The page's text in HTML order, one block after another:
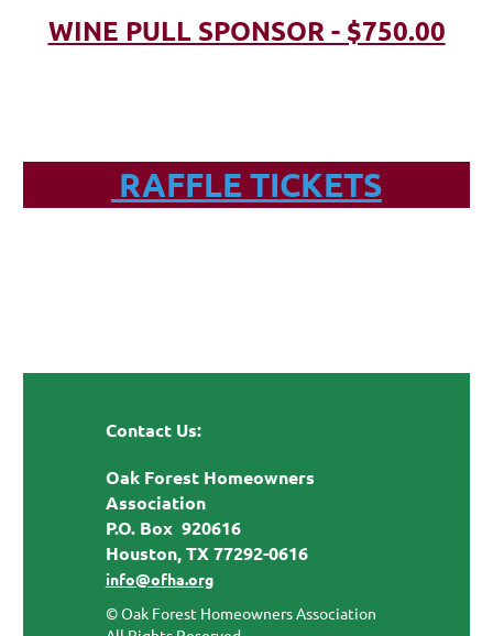
WINE PULL SPONSOR - $750.00
RAFFLE TICKETS
Contact Us:
Oak Forest Homeowners
Association
P.O. Box 920616
Houston, TX 77292-0616
info@ofha.org
© Oak Forest Homeowners Association